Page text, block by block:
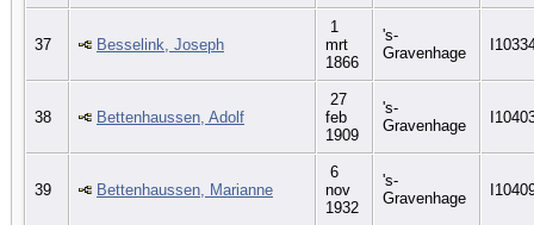
37 Besselink, Joseph
1
mrt
1866
's-
Gravenhage
38 Bettenhaussen, Adolf
27
feb
1909
's-
Gravenhage
39 Bettenhaussen, Marianne
6
nov
1932
's-
Gravenhage